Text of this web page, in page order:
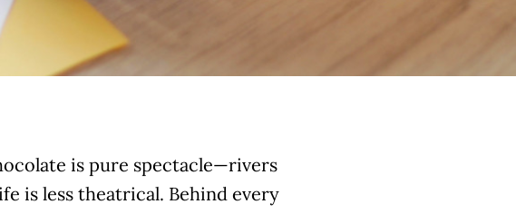
is pure spectacle—rivers
is less theatrical. Behind every